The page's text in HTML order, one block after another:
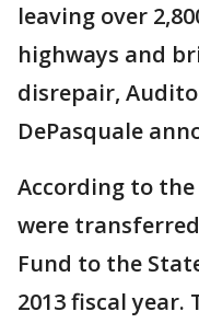
leaving over
highways and
disrepair,
DePasquale
According to
were
Fund to the
2013 fiscal